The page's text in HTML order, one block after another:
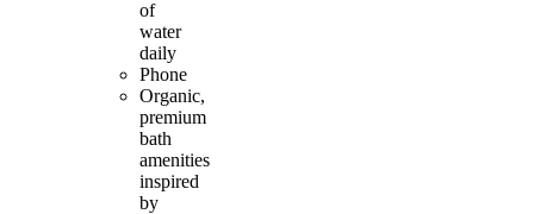
of
water
daily
Phone
Organic,
premium
bath
amenities
inspired
by